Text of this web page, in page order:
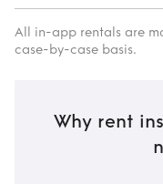
All in-app rentals are
case-by-case basis.
Why rent